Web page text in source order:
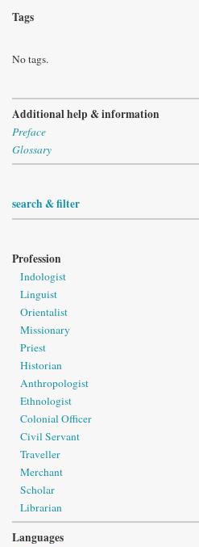
Tags
No tags.
Additional help & information
Preface
Glossary
search & filter
Profession
Indologist
Linguist
Orientalist
Missionary
Priest
Historian
Anthropologist
Ethnologist
Colonial Officer
Civil Servant
Traveller
Merchant
Scholar
Librarian
Languages